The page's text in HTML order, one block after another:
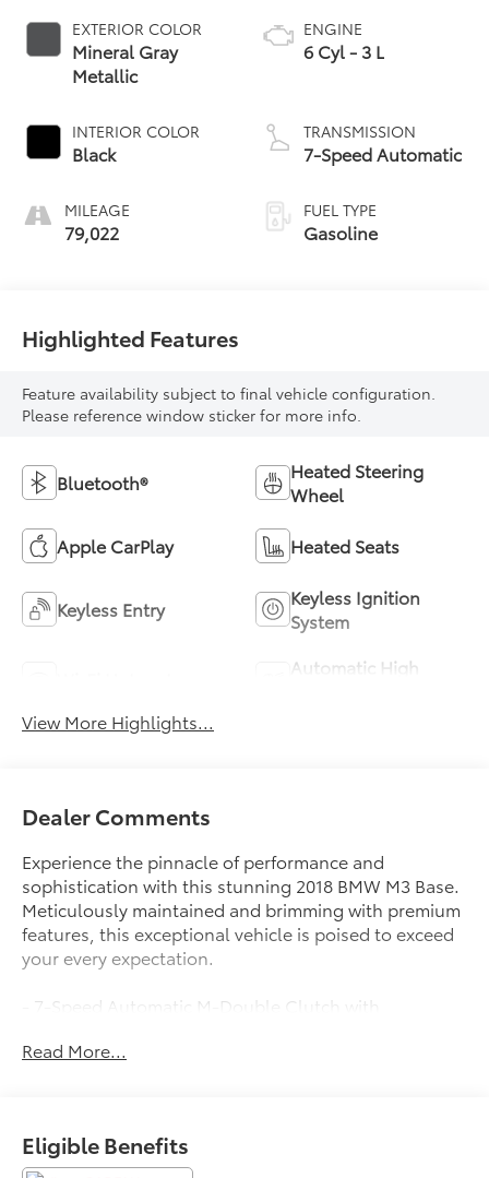
EXTERIOR COLOR
Mineral Gray
Metallic
INTERIOR COLOR
Black
MILEAGE
79,022
ENGINE
6 Cyl - 3 L
TRANSMISSION
7-Speed Automatic
FUEL TYPE
Gasoline
Highlighted Features
Feature availability subject to final vehicle configuration.
Please reference window sticker for more info.
Bluetooth®
Heated Steering
Wheel
Apple CarPlay Heated Seats
Keyless Entry
Keyless Ignition
System
Automatic High
View More Highlights...
Dealer Comments
Experience the pinnacle of performance and
sophistication with this stunning 2018 BMW M3 Base.
Meticulously maintained and brimming with premium
features, this exceptional vehicle is poised to exceed
your every expectation.
- 7-Speed Automatic M-Double Clutch with
- 19 Black M Forged Double-Spoke Wheels
- Wireless Charging
Read More...
Eligible Benefits